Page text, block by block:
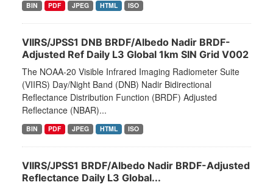
BIN PDF JPEG HTML ISO
VIIRS/JPSS1 DNB BRDF/Albedo Nadir BRDF-
Adjusted Ref Daily L3 Global 1km SIN Grid V002
The NOAA-20 Visible Infrared Imaging Radiometer Suite
(VIIRS) Day/Night Band (DNB) Nadir Bidirectional
Reflectance Distribution Function (BRDF) Adjusted
Reflectance (NBAR)...
BIN PDF JPEG HTML ISO
VIIRS/JPSS1 BRDF/Albedo Nadir BRDF-Adjusted
Reflectance Daily L3 Global...